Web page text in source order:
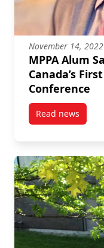
November 14, 2022
MPPA Alum
Canada’s
Conference
Read news
post